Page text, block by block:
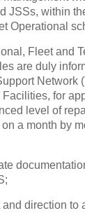
JSSs, within
Operational
Fleet and
are duly
Network
for
level of
a month by
direction to